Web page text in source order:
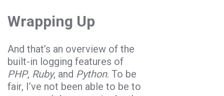
Wrapping Up
And that’s an overview of the
built-in logging features of
PHP, Ruby, and Python. To be
fair, I’ve not been able to be to